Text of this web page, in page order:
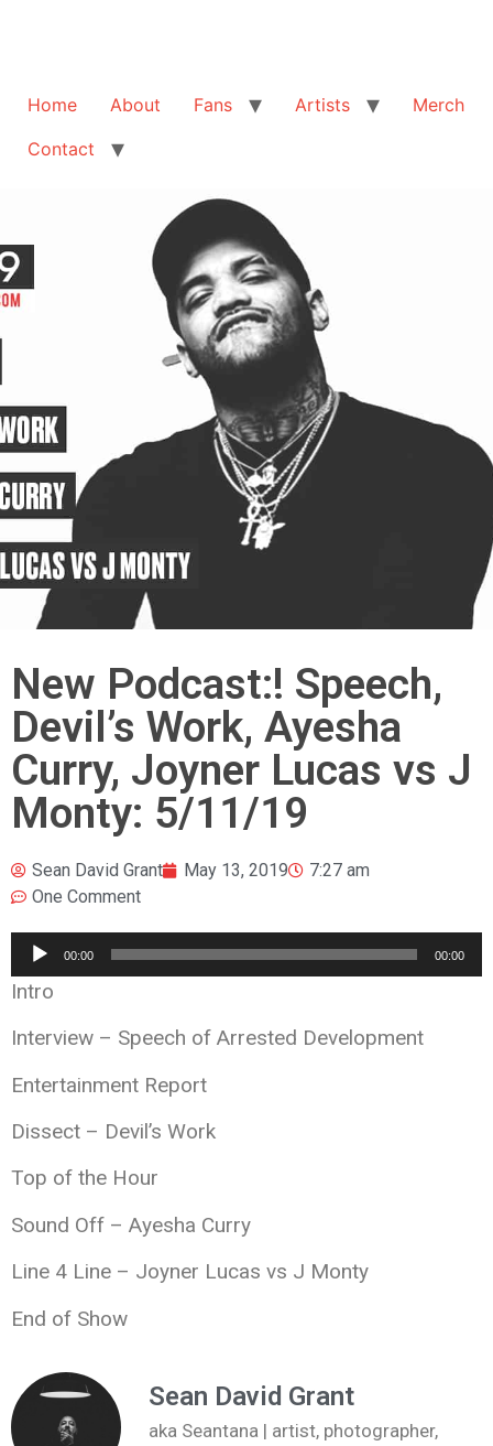
Home About Fans Artists
Merch
Contact
New Podcast:! Speech,
Devil’s Work, Ayesha
Curry, Joyner Lucas vs J
Monty: 5/11/19
Sean David Grant May 13, 2019
7:27 am
One Comment
Audio
Player
00:00 00:00
Intro
Interview – Speech of Arrested Development
Entertainment Report
Dissect – Devil’s Work
Top of the Hour
Sound Off – Ayesha Curry
Line 4 Line – Joyner Lucas vs J Monty
End of Show
Sean David Grant
aka Seantana | artist, photographer,